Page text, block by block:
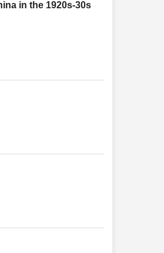
in the 1920s-30s